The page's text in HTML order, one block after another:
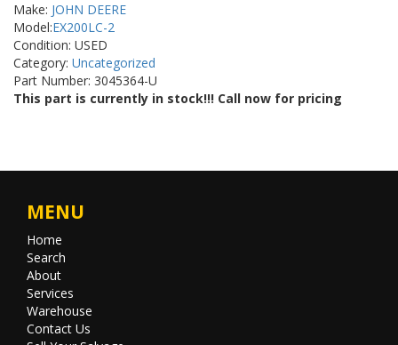
Make: JOHN DEERE
Model:EX200LC-2
Condition: USED
Category: Uncategorized
Part Number: 3045364-U
This part is currently in stock!!! Call now for pricing
MENU
Home
Search
About
Services
Warehouse
Contact Us